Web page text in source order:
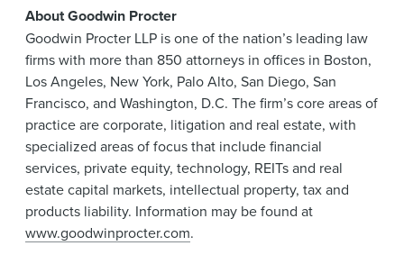
About Goodwin Procter
Goodwin Procter LLP is one of the nation’s leading law
firms with more than 850 attorneys in offices in Boston,
Los Angeles, New York, Palo Alto, San Diego, San
Francisco, and Washington, D.C. The firm’s core areas of
practice are corporate, litigation and real estate, with
specialized areas of focus that include financial
services, private equity, technology, REITs and real
estate capital markets, intellectual property, tax and
products liability. Information may be found at
www.goodwinprocter.com.